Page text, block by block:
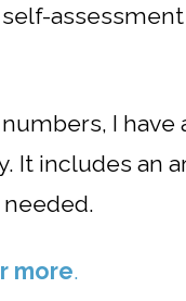
I
includes an
more.